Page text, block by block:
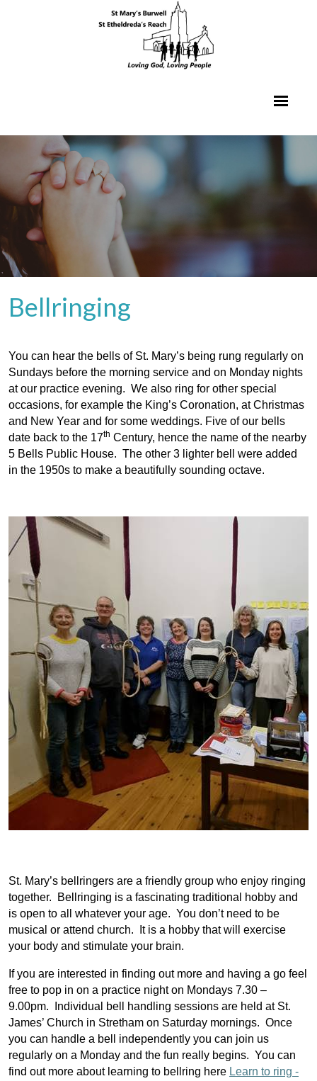
Bellringing
You can hear the bells of St. Mary’s being rung regularly on
Sundays before the morning service and on Monday nights
at our practice evening. We also ring for other special
occasions, for example the King’s Coronation, at Christmas
and New Year and for some weddings. Five of our bells
date back to the 17th Century, hence the name of the nearby
5 Bells Public House. The other 3 lighter bell were added
in the 1950s to make a beautifully sounding octave.
St. Mary’s bellringers are a friendly group who enjoy ringing
together. Bellringing is a fascinating traditional hobby and
is open to all whatever your age. You don’t need to be
musical or attend church. It is a hobby that will exercise
your body and stimulate your brain.
If you are interested in finding out more and having a go feel
free to pop in on a practice night on Mondays 7.30 –
9.00pm. Individual bell handling sessions are held at St.
James’ Church in Stretham on Saturday mornings. Once
you can handle a bell independently you can join us
regularly on a Monday and the fun really begins. You can
find out more about learning to bellring here Learn to ring -